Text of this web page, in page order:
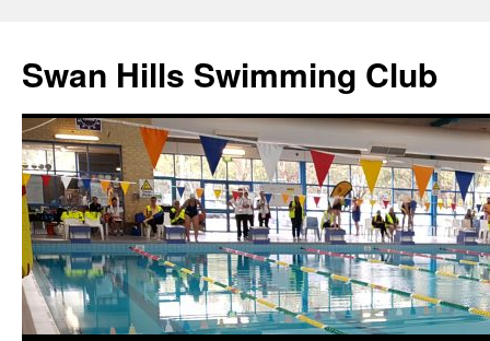
Swan Hills Swimming Club